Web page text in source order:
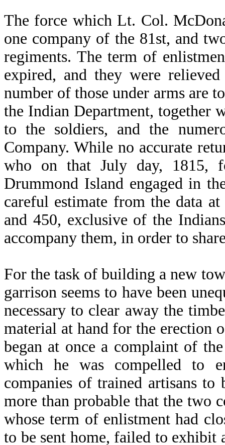
The force which Lt. Col.
one company of the 81st, and
regiments. The term of
expired, and they were
number of those under arms are
the Indian Department, together
to the soldiers, and the
Company. While no accurate
who on that July day, 1815,
Drummond Island engaged in
careful estimate from the data
and 450, exclusive of the
accompany them, in order to
For the task of building a new
garrison seems to have been
necessary to clear away the
material at hand for the erection
began at once a complaint of
which he was compelled to
companies of trained artisans
more than probable that the two
whose term of enlistment had
to be sent home, failed to exhibit